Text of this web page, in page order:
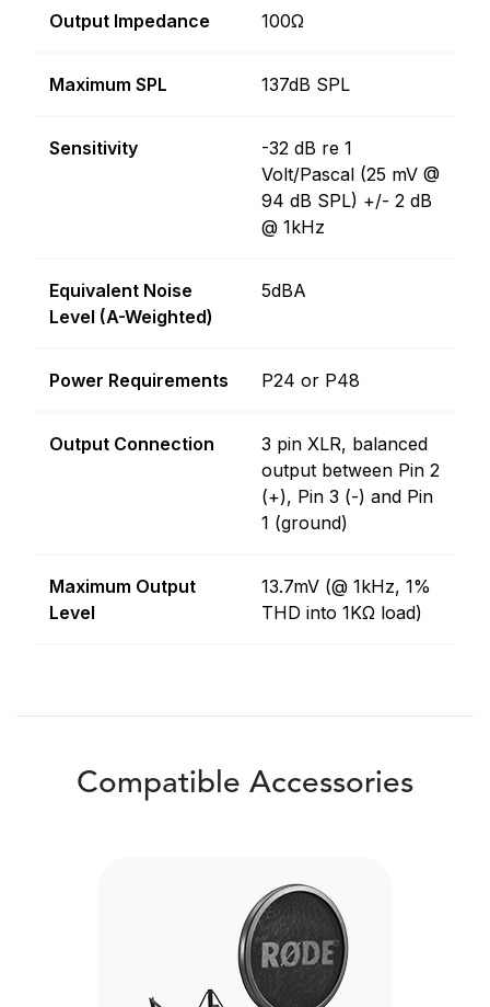
Output Impedance 100Ω
Maximum SPL 137dB SPL
Sensitivity
-32 dB re 1
Volt/Pascal (25 mV @
94 dB SPL) +/- 2 dB
@ 1kHz
Equivalent Noise
Level (A-Weighted)
5dBA
Power Requirements P24 or P48
Output Connection
3 pin XLR, balanced
output between Pin 2
(+), Pin 3 (-) and Pin
1 (ground)
Maximum Output
Level
13.7mV (@ 1kHz, 1%
THD into 1KΩ load)
Compatible Accessories